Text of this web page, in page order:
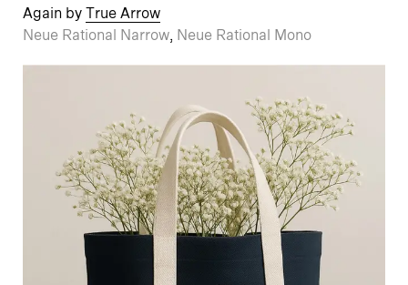
Again by True Arrow
Neue Rational Narrow, Neue Rational Mono